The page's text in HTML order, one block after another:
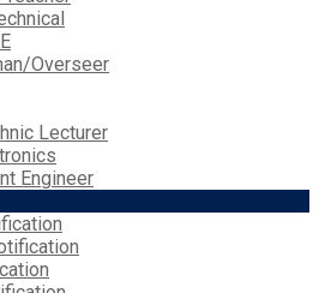
Overseer
Lecturer
Engineer